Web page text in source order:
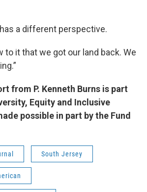
a different perspective.
to it that we got our land back. We
from P. Kenneth Burns is part
Equity and Inclusive
possible in part by the Fund
South Jersey